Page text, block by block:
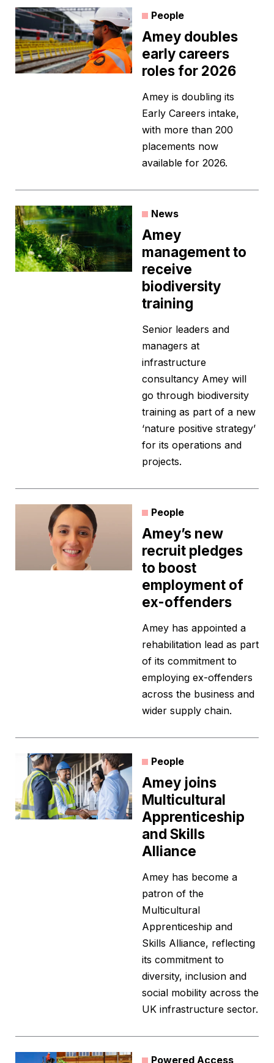
People
Amey doubles
early careers
roles for 2026
Amey is doubling its
Early Careers intake,
with more than 200
placements now
available for 2026.
News
Amey
management to
receive
biodiversity
training
Senior leaders and
managers at
infrastructure
consultancy Amey will
go through biodiversity
training as part of a new
‘nature positive strategy’
for its operations and
projects.
People
Amey’s new
recruit pledges
to boost
employment of
ex-offenders
Amey has appointed a
rehabilitation lead as part
of its commitment to
employing ex-offenders
across the business and
wider supply chain.
People
Amey joins
Multicultural
Apprenticeship
and Skills
Alliance
Amey has become a
patron of the
Multicultural
Apprenticeship and
Skills Alliance, reflecting
its commitment to
diversity, inclusion and
social mobility across the
UK infrastructure sector.
Powered Access